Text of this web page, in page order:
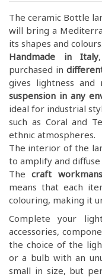
The ceramic Bottle
will bring a
its shapes and colours.
Handmade in Italy
purchased in
gives lightness and
suspension in any
ideal for industrial
such as Coral and
ethnic atmospheres.
The interior of the
to amplify and
Thecraft
means that each
colouring, making it
Complete your
accessories,
the choice of the
or a bulb with an
small in size, but